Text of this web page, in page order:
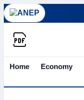
Home Economy